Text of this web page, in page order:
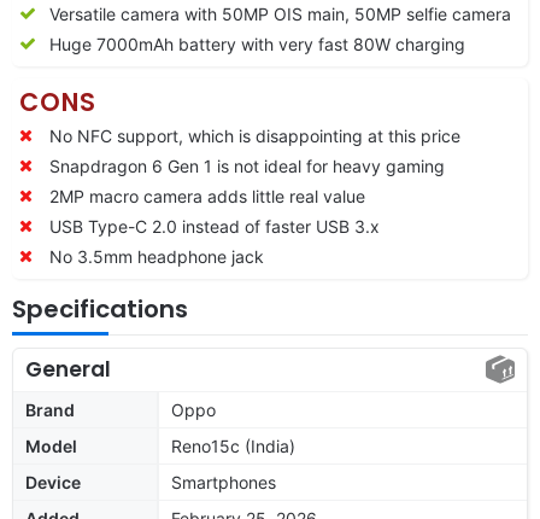
Versatile camera with 50MP OIS main, 50MP selfie camera
Huge 7000mAh battery with very fast 80W charging
CONS
No NFC support, which is disappointing at this price
Snapdragon 6 Gen 1 is not ideal for heavy gaming
2MP macro camera adds little real value
USB Type-C 2.0 instead of faster USB 3.x
No 3.5mm headphone jack
Specifications
General
Brand
Oppo
Model
Reno15c (India)
Device
Smartphones